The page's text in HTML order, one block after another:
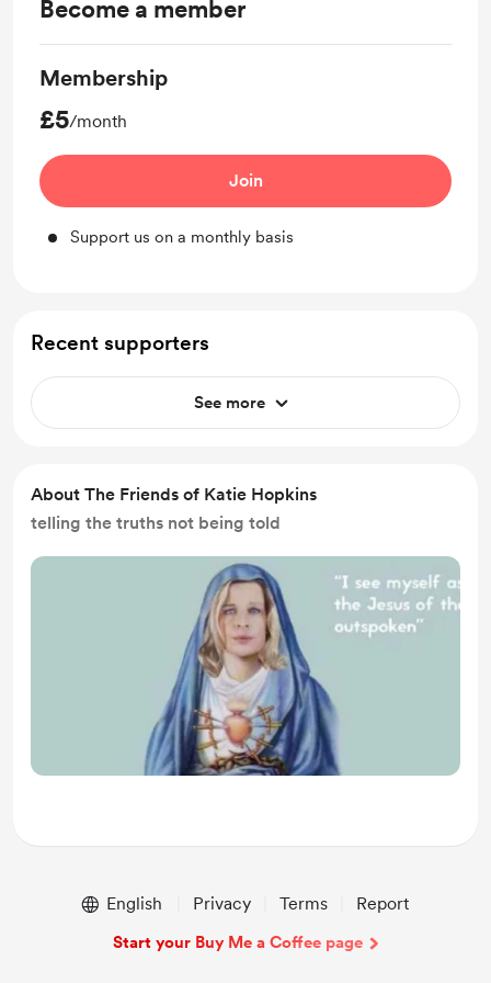
Become a member
Membership
£5/month
Join
Support us on a monthly basis
About The Friends of Katie Hopkins
telling the truths not being told
Recent supporters
See more
English Privacy Terms Report
Start your Buy Me a Coffee page